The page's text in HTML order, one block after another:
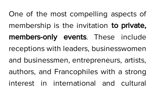
One of the most compelling aspects of
membership is the invitation to private,
members-only events. These include
receptions with leaders, businesswomen
and businessmen, entrepreneurs, artists,
authors, and Francophiles with a strong
interest in international and cultural